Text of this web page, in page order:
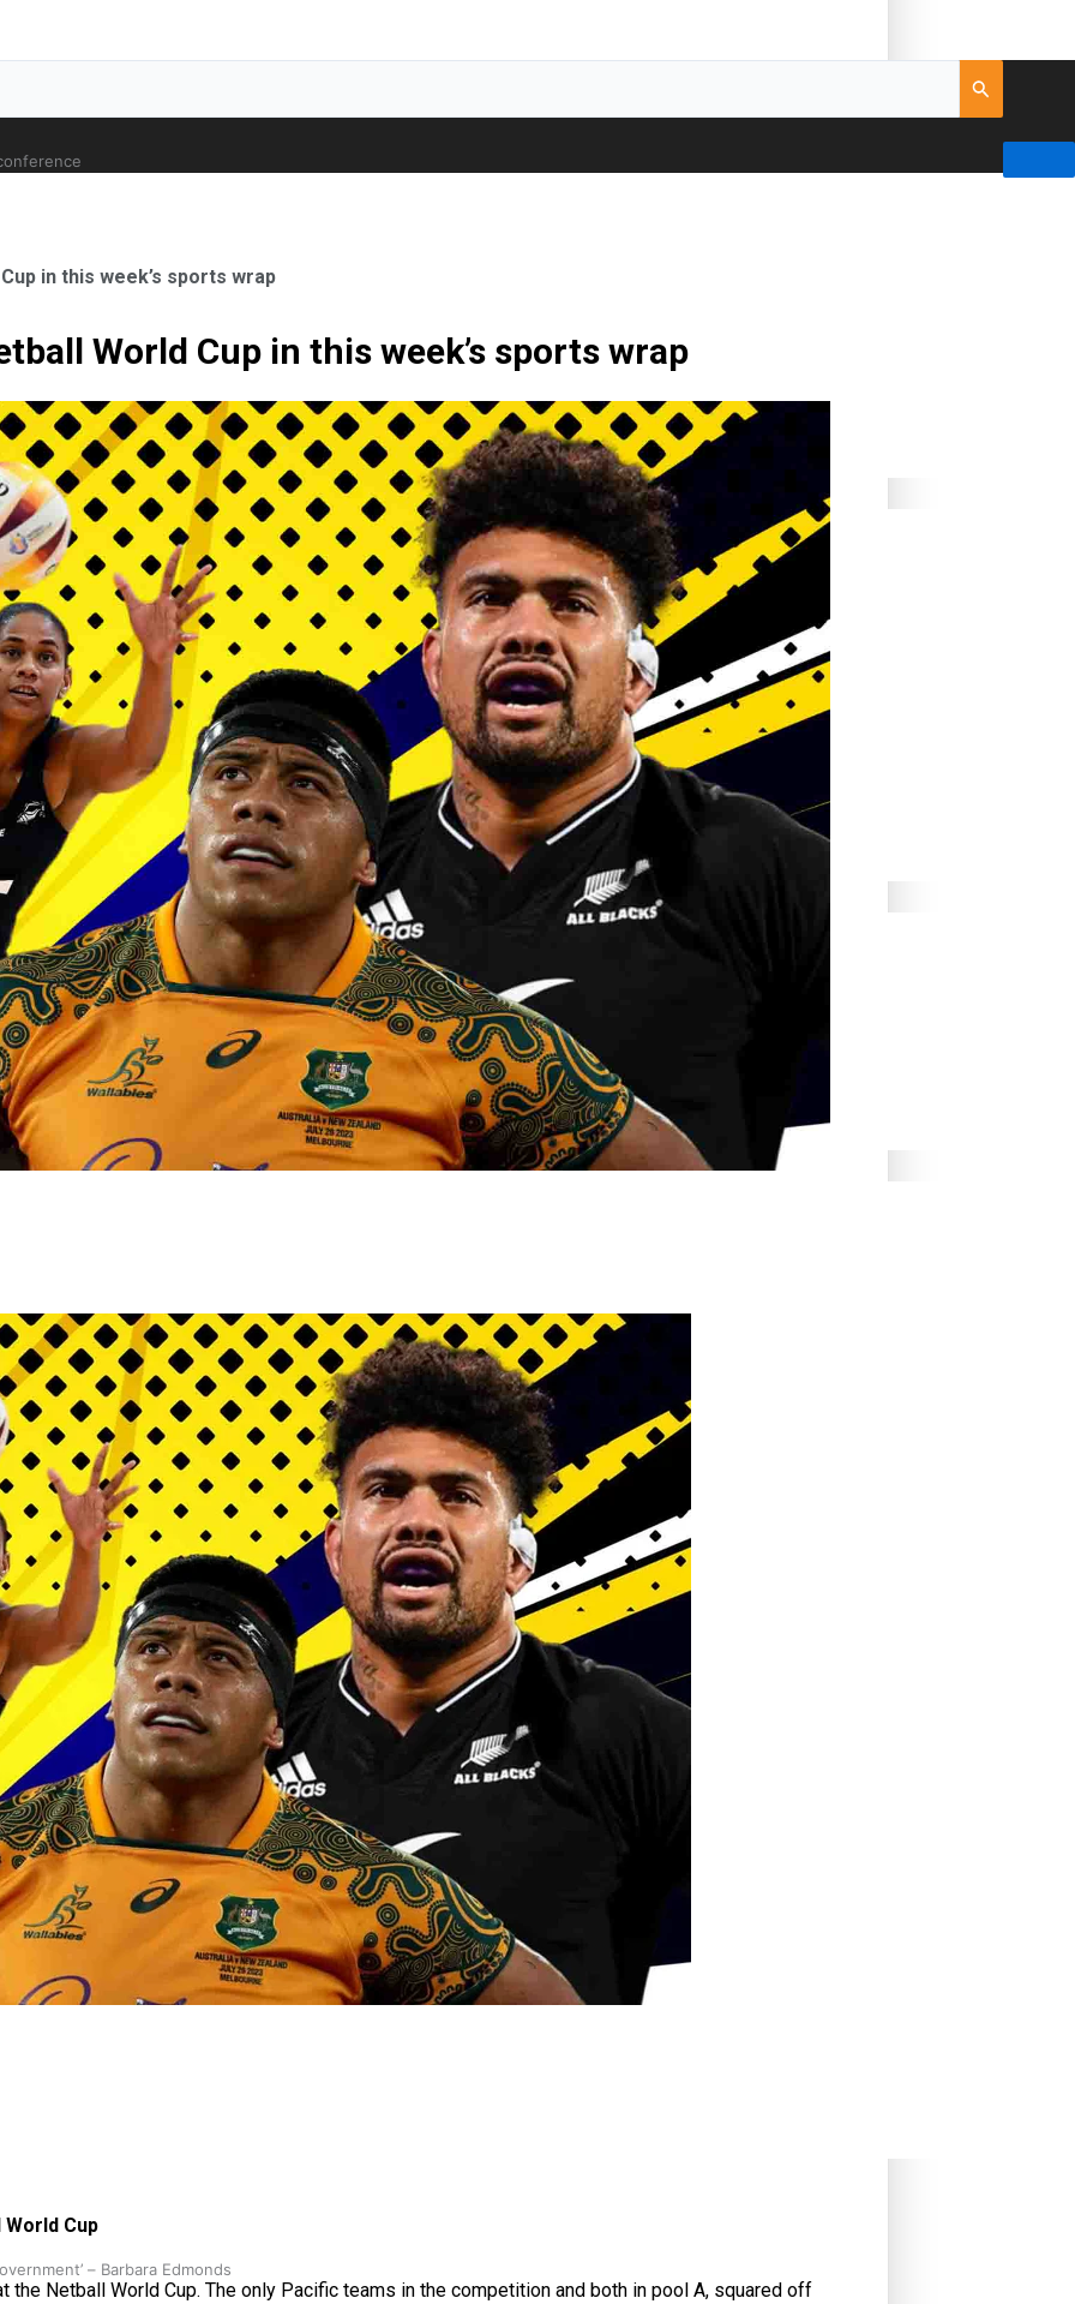
Orthopaedic Surgeon
to hold general election
Restoration Bill Passed in 2024
Act 1982 set for second reading
– Barbara Edmonds
in this week’s sports wrap
World Cup in this week’s sports wrap
Cup
Netball World Cup. The only Pacific teams in the competition and both in pool A, squared off